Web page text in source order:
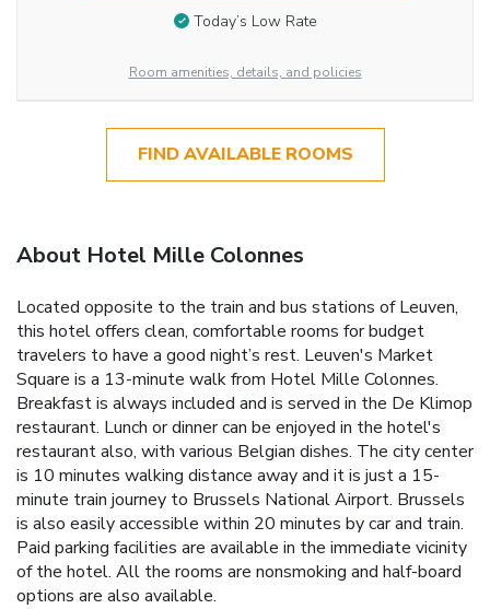
Today’s Low Rate
Room amenities, details, and policies
FIND AVAILABLE ROOMS
About Hotel Mille Colonnes
Located opposite to the train and bus stations of Leuven,
this hotel offers clean, comfortable rooms for budget
travelers to have a good night’s rest. Leuven's Market
Square is a 13-minute walk from Hotel Mille Colonnes.
Breakfast is always included and is served in the De Klimop
restaurant. Lunch or dinner can be enjoyed in the hotel's
restaurant also, with various Belgian dishes. The city center
is 10 minutes walking distance away and it is just a 15-
minute train journey to Brussels National Airport. Brussels
is also easily accessible within 20 minutes by car and train.
Paid parking facilities are available in the immediate vicinity
of the hotel. All the rooms are nonsmoking and half-board
options are also available.